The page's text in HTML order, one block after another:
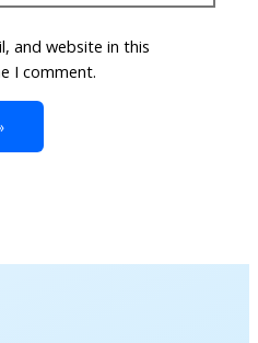
and website in this
I comment.